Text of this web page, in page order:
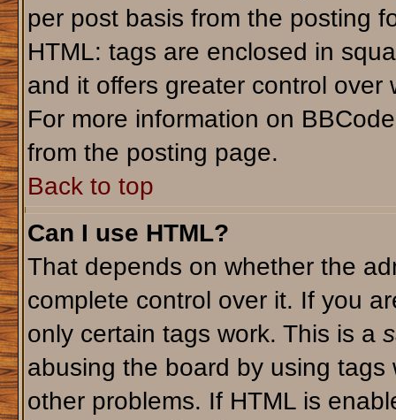
per post basis from the posting
HTML: tags are enclosed in
and it offers greater control
For more information on
from the posting page.
Back to top
Can I use HTML?
That depends on whether the
complete control over it. If you
only certain tags work. This is a
abusing the board by using
other problems. If HTML is